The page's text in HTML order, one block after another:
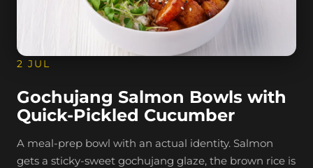
2 JUL
Gochujang Salmon Bowls with
Quick-Pickled Cucumber
A meal-prep bowl with an actual identity. Salmon
gets a sticky-sweet gochujang glaze, the brown rice is